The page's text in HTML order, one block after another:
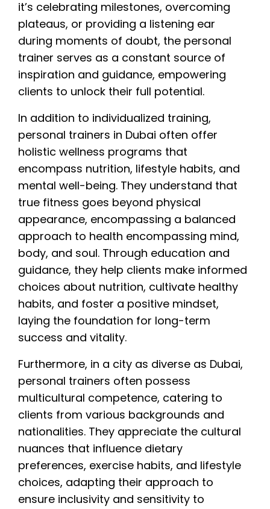
it’s celebrating milestones, overcoming
plateaus, or providing a listening ear
during moments of doubt, the personal
trainer serves as a constant source of
inspiration and guidance, empowering
clients to unlock their full potential.
In addition to individualized training,
personal trainers in Dubai often offer
holistic wellness programs that
encompass nutrition, lifestyle habits, and
mental well-being. They understand that
true fitness goes beyond physical
appearance, encompassing a balanced
approach to health encompassing mind,
body, and soul. Through education and
guidance, they help clients make informed
choices about nutrition, cultivate healthy
habits, and foster a positive mindset,
laying the foundation for long-term
success and vitality.
Furthermore, in a city as diverse as Dubai,
personal trainers often possess
multicultural competence, catering to
clients from various backgrounds and
nationalities. They appreciate the cultural
nuances that influence dietary
preferences, exercise habits, and lifestyle
choices, adapting their approach to
ensure inclusivity and sensitivity to